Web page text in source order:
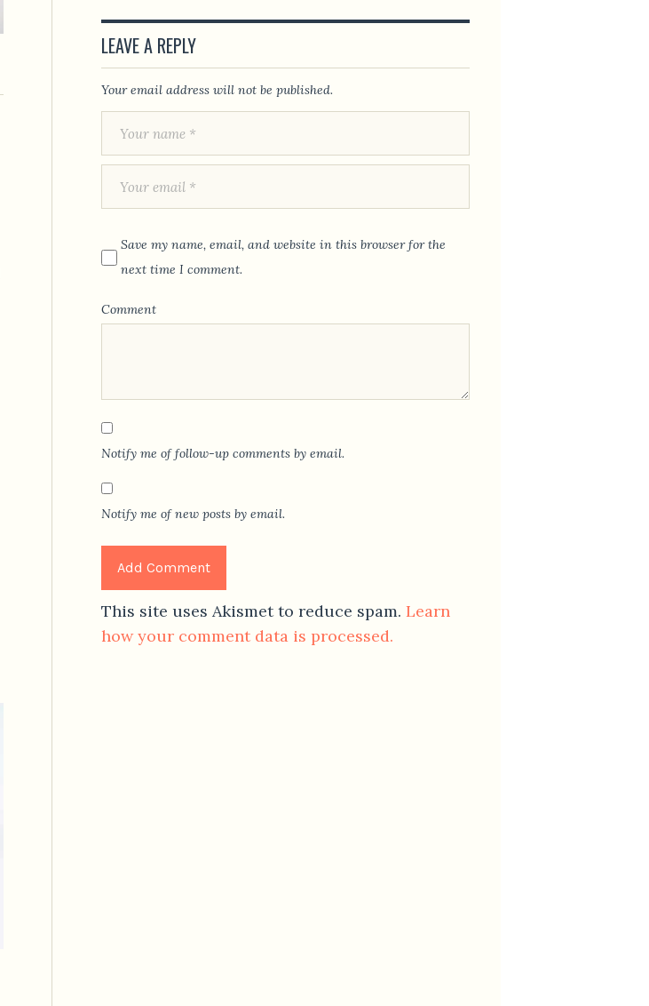
LEAVE A REPLY
Your email address will not be published.
Save my name, email, and website in this browser for the
next time I comment.
Comment
Notify me of follow-up comments by email.
Notify me of new posts by email.
This site uses Akismet to reduce spam. Learn
how your comment data is processed.